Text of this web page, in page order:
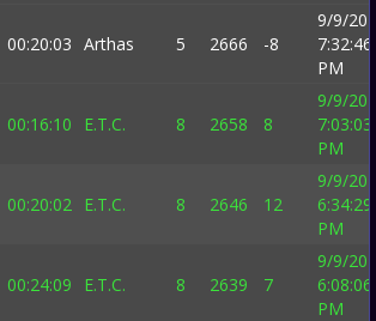
00:20:03 Arthas 5 2666 -8
9/9/
7:32:46
PM
00:16:10 E.T.C. 8 2658 8
9/9/
7:03:03
PM
00:20:02 E.T.C. 8 2646 12
9/9/
6:34:29
PM
00:24:09 E.T.C. 8 2639 7
9/9/
6:08:06
PM